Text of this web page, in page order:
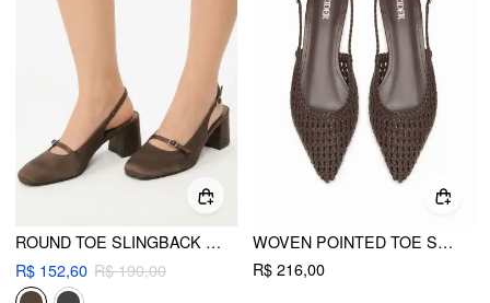
ROUND TOE SLINGBACK CHUNKY HEELS
R$ 152,60 R$ 190,00
WOVEN POINTED TOE SLINGBACK FLATS
R$ 216,00